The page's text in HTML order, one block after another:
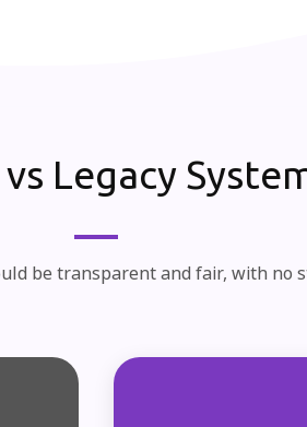
Legacy
be transparent and fair, with no